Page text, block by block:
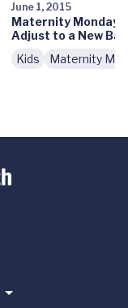
June 1, 2015
Maternity Monday:
Adjust to a New
Kids
Maternity